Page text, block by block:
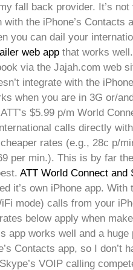
fall back provider. It’s
the iPhone’s Contacts
you can dail your
web app that works
via the Jajah.com web
integrate with the
when you are in 3G or/
$5.99 p/m World
calls directly
rates (e.g., 28c p/
per min.). This is by far
ATT World Connect and
it’s own iPhone app.
mode) calls from your
below apply when
app works well and a
Contacts app, so I don’t
VOIP calling